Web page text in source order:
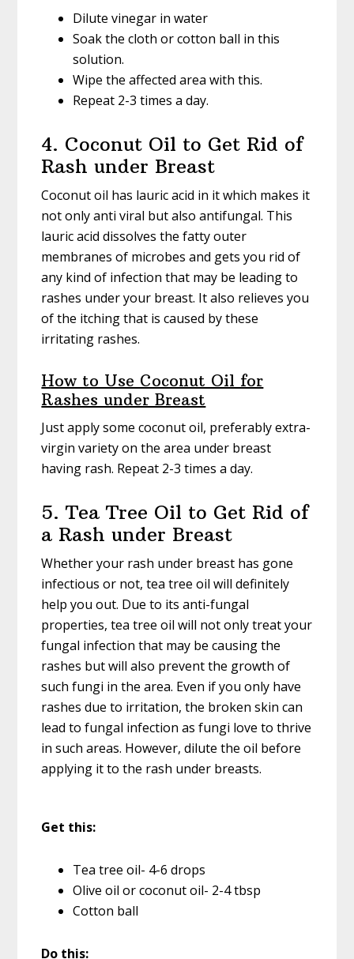
Dilute vinegar in water
Soak the cloth or cotton ball in this
solution.
Wipe the affected area with this.
Repeat 2-3 times a day.
4. Coconut Oil to Get Rid of
Rash under Breast
Coconut oil has lauric acid in it which makes it
not only anti viral but also antifungal. This
lauric acid dissolves the fatty outer
membranes of microbes and gets you rid of
any kind of infection that may be leading to
rashes under your breast. It also relieves you
of the itching that is caused by these
irritating rashes.
How to Use Coconut Oil for
Rashes under Breast
Just apply some coconut oil, preferably extra-
virgin variety on the area under breast
having rash. Repeat 2-3 times a day.
5. Tea Tree Oil to Get Rid of
a Rash under Breast
Whether your rash under breast has gone
infectious or not, tea tree oil will definitely
help you out. Due to its anti-fungal
properties, tea tree oil will not only treat your
fungal infection that may be causing the
rashes but will also prevent the growth of
such fungi in the area. Even if you only have
rashes due to irritation, the broken skin can
lead to fungal infection as fungi love to thrive
in such areas. However, dilute the oil before
applying it to the rash under breasts.
Get this:
Tea tree oil- 4-6 drops
Olive oil or coconut oil- 2-4 tbsp
Cotton ball
Do this: